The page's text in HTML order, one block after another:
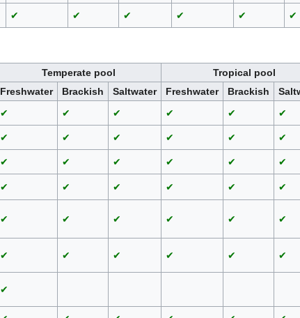
✔ ✔ ✔ ✔ ✔ ✔
Temperate pool
Tropical pool
Freshwater
Brackish Saltwater Freshwater Brackish
✔ ✔ ✔ ✔ ✔ ✔
✔ ✔ ✔ ✔ ✔ ✔
✔ ✔ ✔ ✔ ✔ ✔
✔ ✔ ✔ ✔ ✔ ✔
✔ ✔ ✔ ✔ ✔ ✔
✔ ✔ ✔ ✔ ✔ ✔
✔